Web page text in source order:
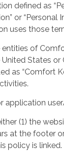
defined as
or “Personal
uses those
of
States or
as “Comfort
application
(1) the
at the footer
policy is linked.